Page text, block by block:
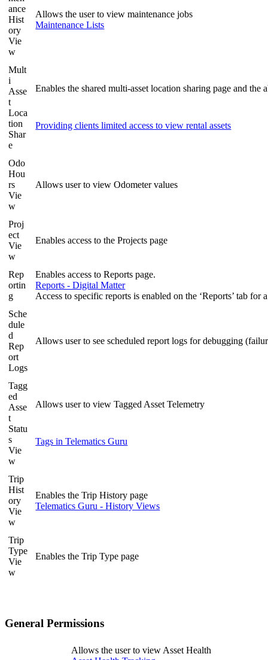
ance
Hist
ory
Vie
w
Allows the user to view maintenance jobs
Maintenance Lists
Mult
i
Asse
t
Loca
tion
Shar
e
Enables the shared multi-asset location sharing page and
Providing clients limited access to view rental assets
Odo
Hou
rs
Vie
w
Allows user to view Odometer values
Proj
ect
Vie
w
Enables access to the Projects page
Rep
ortin
g
Enables access to Reports page.
Reports - Digital Matter
Access to specific reports is enabled on the ‘Reports’ tab for
Sche
dule
d
Rep
ort
Logs
Allows user to see scheduled report logs for debugging
Tagg
ed
Asse
t
Statu
s
Vie
w
Allows user to view Tagged Asset Telemetry
Tags in Telematics Guru
Trip
Hist
ory
Vie
w
Enables the Trip History page
Telematics Guru - History Views
Trip
Type
Vie
w
Enables the Trip Type page
General Permissions
Allows the user to view Asset Health